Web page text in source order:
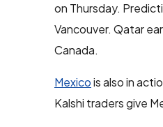
on Thursday.
Vancouver. Qatar
Canada.
Mexicois also in
Kalshi traders give